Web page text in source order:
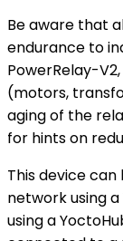
Be aware that
endurance to
PowerRelay-
(motors,
aging of the
for hints on
This device
network using
using a